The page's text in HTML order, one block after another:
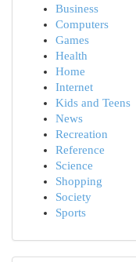
Business
Computers
Games
Health
Home
Internet
Kids and Teens
News
Recreation
Reference
Science
Shopping
Society
Sports